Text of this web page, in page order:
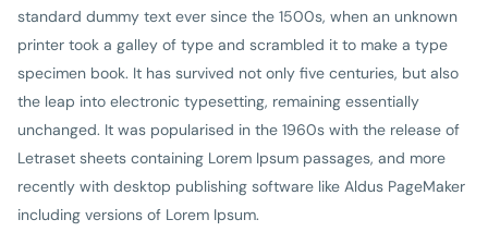
standard dummy text ever since the 1500s, when an unknown
printer took a galley of type and scrambled it to make a type
specimen book. It has survived not only five centuries, but also
the leap into electronic typesetting, remaining essentially
unchanged. It was popularised in the 1960s with the release of
Letraset sheets containing Lorem Ipsum passages, and more
recently with desktop publishing software like Aldus PageMaker
including versions of Lorem Ipsum.